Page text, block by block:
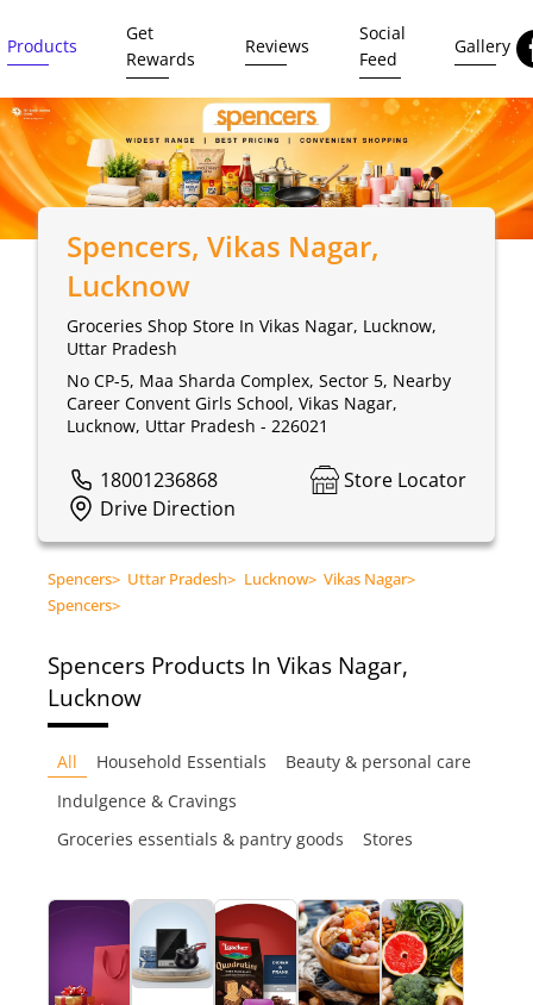
Products
Get
Rewards
Reviews
Social
Feed
Gallery
Spencers, Vikas Nagar,
Lucknow
Groceries Shop Store In Vikas Nagar, Lucknow,
Uttar Pradesh
No CP-5, Maa Sharda Complex, Sector 5, Nearby
Career Convent Girls School, Vikas Nagar,
Lucknow, Uttar Pradesh - 226021
18001236868
Store Locator
Drive Direction
Spencers> Uttar Pradesh> Lucknow> Vikas Nagar>
Spencers>
Spencers Products In Vikas Nagar,
Lucknow
All Household Essentials
Beauty & personal care
Indulgence & Cravings
Groceries essentials & pantry goods
Stores